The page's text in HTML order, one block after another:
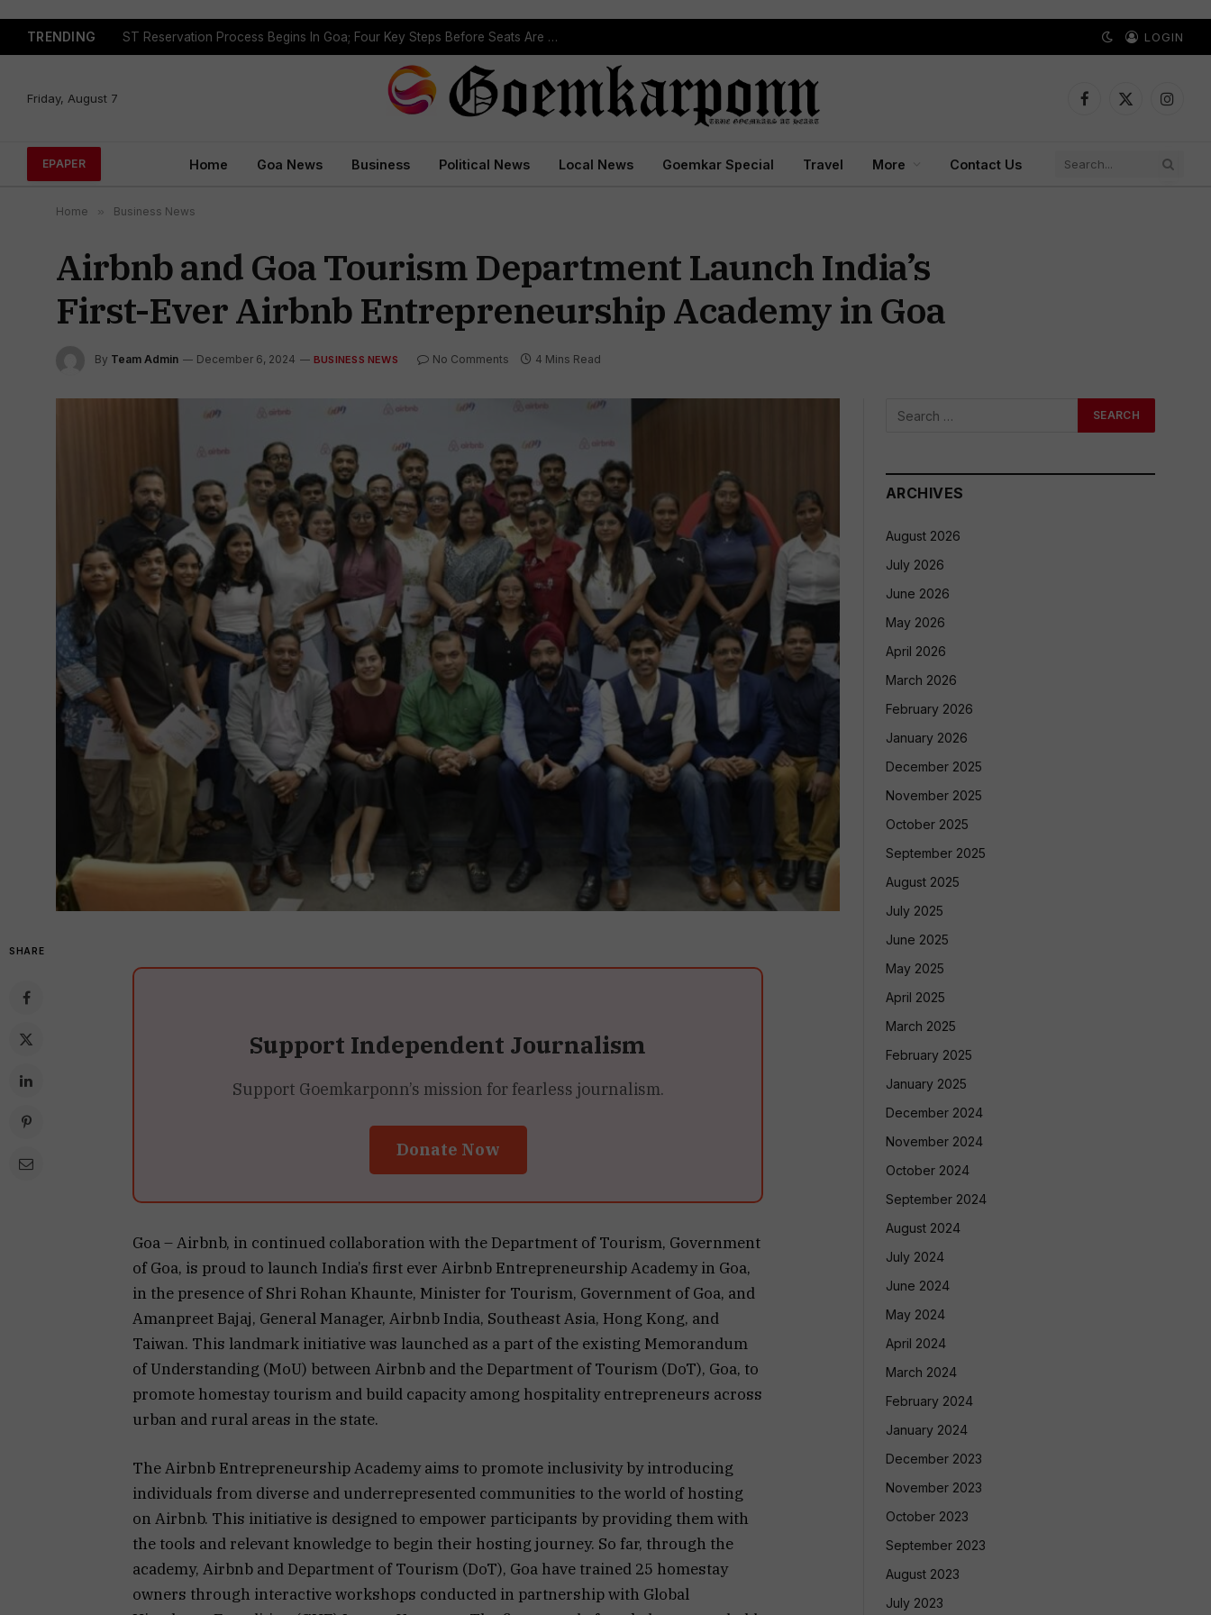
TRENDING Political Leaders Welcome ST Reservation Notification, Call It Milestone For Goa’s Tribal Community LOGIN
Friday, August 7
Facebook
X
EPAPER Home Goa News Business Political News Local News Goemkar Special Travel More Contact Us
Home » Business News
Airbnb and Goa Tourism Department Launch India’s
First-Ever Airbnb Entrepreneurship Academy in Goa
By Team Admin December 6, 2024 BUSINESS NEWS No Comments 4 Mins Read
SHARE
Support Independent Journalism
Support Goemkarponn’s mission for fearless journalism.
Donate Now
Goa – Airbnb, in continued collaboration with the Department of Tourism, Government
of Goa, is proud to launch India’s first ever Airbnb Entrepreneurship Academy in Goa,
in the presence of Shri Rohan Khaunte, Minister for Tourism, Government of Goa, and
Amanpreet Bajaj, General Manager, Airbnb India, Southeast Asia, Hong Kong, and
Taiwan. This landmark initiative was launched as a part of the existing Memorandum
of Understanding (MoU) between Airbnb and the Department of Tourism (DoT), Goa, to
promote homestay tourism and build capacity among hospitality entrepreneurs across
urban and rural areas in the state.
The Airbnb Entrepreneurship Academy aims to promote inclusivity by introducing
individuals from diverse and underrepresented communities to the world of hosting
on Airbnb. This initiative is designed to empower participants by providing them with
the tools and relevant knowledge to begin their hosting journey. So far, through the
academy, Airbnb and Department of Tourism (DoT), Goa have trained 25 homestay
owners through interactive workshops conducted in partnership with Global
ARCHIVES
August 2026
July 2026
June 2026
May 2026
April 2026
March 2026
February 2026
January 2026
December 2025
November 2025
October 2025
September 2025
August 2025
July 2025
June 2025
May 2025
April 2025
March 2025
February 2025
January 2025
December 2024
November 2024
October 2024
September 2024
August 2024
July 2024
June 2024
May 2024
April 2024
March 2024
February 2024
January 2024
December 2023
November 2023
October 2023
September 2023
August 2023
July 2023